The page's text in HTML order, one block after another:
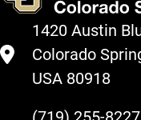
1420 Austin
Colorado
USA 80918